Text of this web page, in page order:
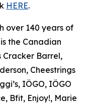
HERE.
over 140 years of
the Canadian
Barrel,
Cheestrings
IÖGO, IÖGO
Bfit, Enjoy!, Marie